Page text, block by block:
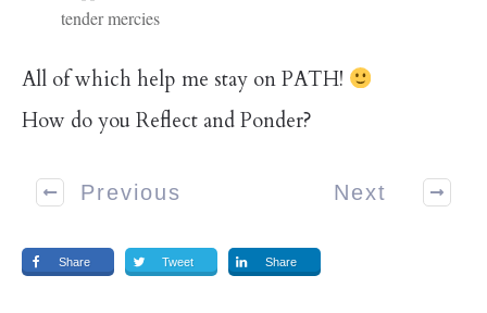
tender mercies
All of which help me stay on PATH!
How do you Reflect and Ponder?
Previous Next
Share Tweet Share